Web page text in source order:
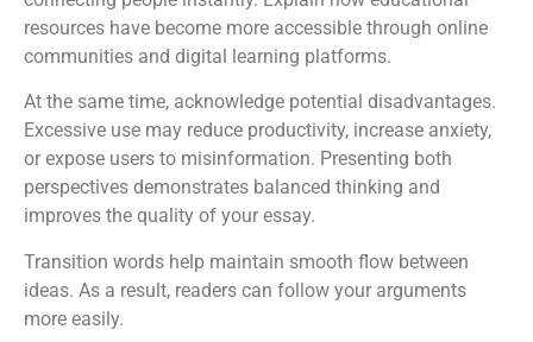
resources have become more accessible through online
communities and digital learning platforms.
At the same time, acknowledge potential disadvantages.
Excessive use may reduce productivity, increase anxiety,
or expose users to misinformation. Presenting both
perspectives demonstrates balanced thinking and
improves the quality of your essay.
Transition words help maintain smooth flow between
ideas. As a result, readers can follow your arguments
more easily.